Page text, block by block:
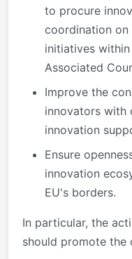
to procure
coordination on
initiatives
Associated
Improve the
innovators with
innovation
Ensure
innovation
EU's borders.
In particular, the
should promote the